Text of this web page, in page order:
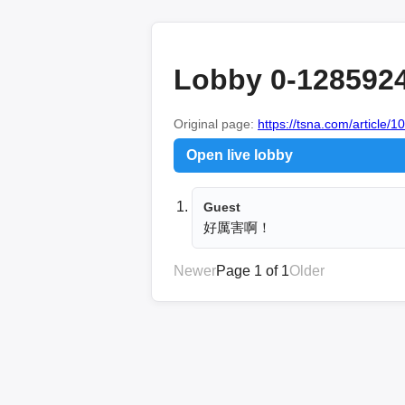
Lobby 0-
Original page: https://tsna.com/article/
Open live lobby
Guest
好厲害啊！
NewerPage 1 of 1Older